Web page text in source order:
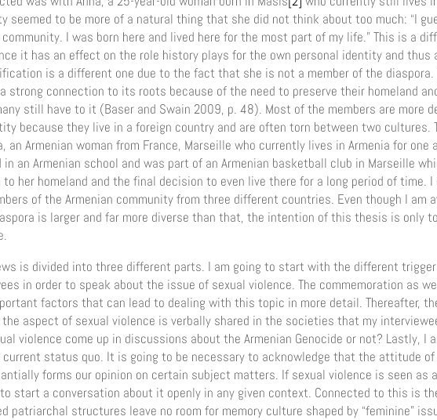
seemed to be more of a natural thing that she did not think about too much: “I
I was born here and lived here for the most part of my life.” This is a
it has an effect on the role history plays for the own personal identity and thus
is a different one due to the fact that she is not a member of the diaspora.
strong connection to its roots because of the need to preserve their homeland
still have to it (Baser and Swain 2009, p. 48). Most of the members are more
because they live in a foreign country and are often torn between two cultures.
an Armenian woman from France, Marseille who currently lives in Armenia for one
an Armenian school and was part of an Armenian basketball club in Marseille
her homeland and the final decision to even live there for a long period of time. I
of the Armenian community from three different countries. Even though I am
is larger and far more diverse than that, the intention of this thesis is only
is divided into three different parts. I am going to start with the different
in order to speak about the issue of sexual violence. The commemoration as
factors that can lead to dealing with this topic in more detail. Thereafter,
aspect of sexual violence is verbally shared in the societies that my
violence come up in discussions about the Armenian Genocide or not? Lastly, I
status quo. It is going to be necessary to acknowledge that the attitude
forms our opinion on certain subject matters. If sexual violence is seen as
start a conversation about it openly in any given context. Connected to this is
patriarchal structures leave no room for memory culture shaped by “feminine”